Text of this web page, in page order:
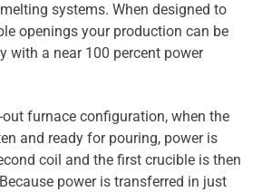
systems. When designed to
openings your production can be
with a near 100 percent power
furnace configuration, when the
and ready for pouring, power is
coil and the first crucible is then
power is transferred in just